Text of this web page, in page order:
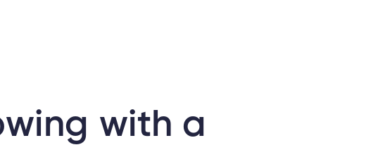
with a